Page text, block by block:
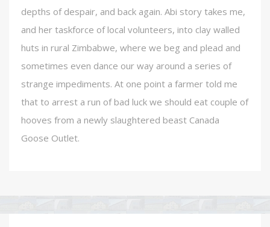
depths of despair, and back again. Abi story takes me,
and her taskforce of local volunteers, into clay walled
huts in rural Zimbabwe, where we beg and plead and
sometimes even dance our way around a series of
strange impediments. At one point a farmer told me
that to arrest a run of bad luck we should eat couple of
hooves from a newly slaughtered beast Canada
Goose Outlet.